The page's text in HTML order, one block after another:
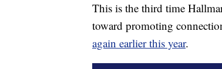
This is the third time
toward promoting
again earlier this year.